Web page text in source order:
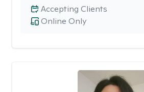
Online Only
Accepting Clients